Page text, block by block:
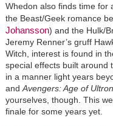
Whedon also finds time for
the Beast/Geek romance
Johansson) and the Hulk/
Jeremy Renner’s gruff
Witch, interest is found in
special effects built around
in a manner light years
andAvengers: Age of Ultron
yourselves, though. This
finale for some years yet.